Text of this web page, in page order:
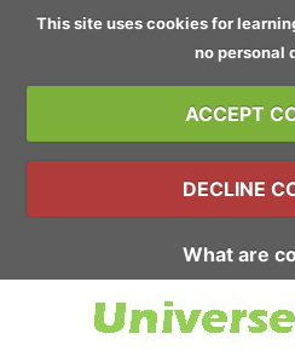
This site uses cookies for
no personal
ACCEPT
DECLINE
What are